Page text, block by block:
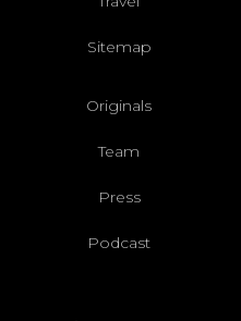
Sitemap
Originals
Team
Press
Podcast